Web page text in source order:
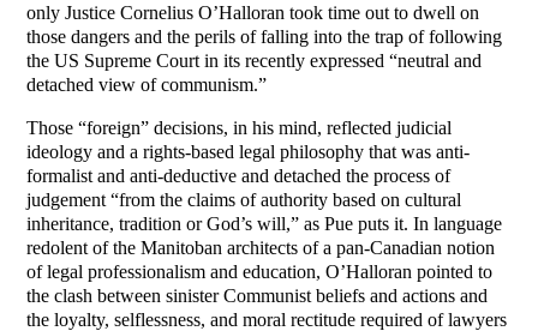
only Justice Cornelius O’Halloran took time out to dwell on
those dangers and the perils of falling into the trap of following
the US Supreme Court in its recently expressed “neutral and
detached view of communism.”
Those “foreign” decisions, in his mind, reflected judicial
ideology and a rights-based legal philosophy that was anti-
formalist and anti-deductive and detached the process of
judgement “from the claims of authority based on cultural
inheritance, tradition or God’s will,” as Pue puts it. In language
redolent of the Manitoban architects of a pan-Canadian notion
of legal professionalism and education, O’Halloran pointed to
the clash between sinister Communist beliefs and actions and
the loyalty, selflessness, and moral rectitude required of lawyers